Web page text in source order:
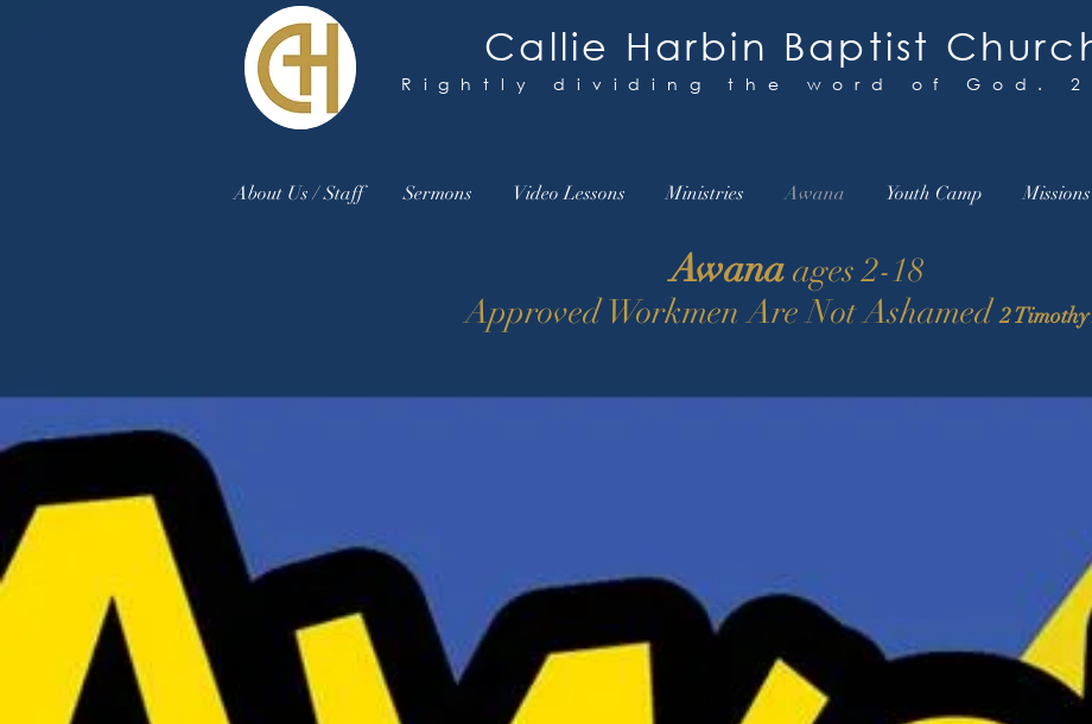
Callie Harbin Baptist
Rightly dividing the word of God. 2
About Us / Staff Sermons Video Lessons Ministries Awana Youth Camp Missions
Awana ages 2-18
Approved Workmen Are Not Ashamed2 Timothy